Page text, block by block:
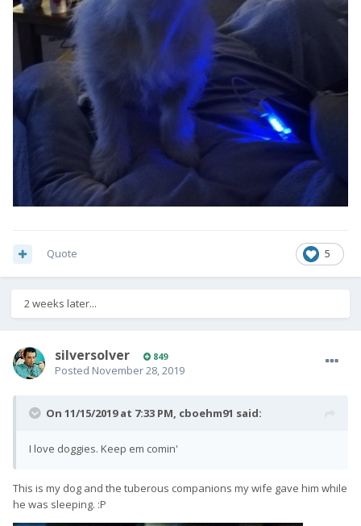
5
Quote
2 weeks later...
silversolver 849
Posted November 28, 2019
On 11/15/2019 at 7:33 PM, cboehm91 said:
I love doggies. Keep em comin'
This is my dog and the tuberous companions my wife gave him while
he was sleeping. :P